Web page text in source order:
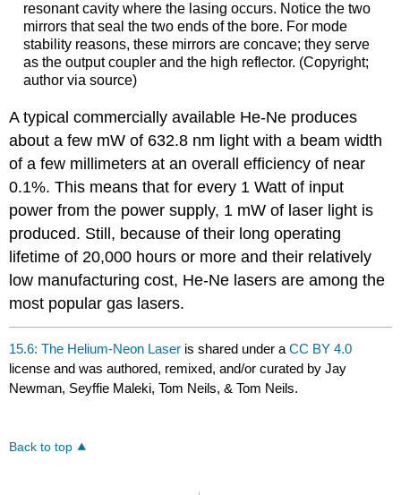
resonant cavity where the lasing occurs. Notice the two
mirrors that seal the two ends of the bore. For mode
stability reasons, these mirrors are concave; they serve
as the output coupler and the high reflector. (Copyright;
author via source)
A typical commercially available He-Ne produces
about a few mW of 632.8 nm light with a beam width
of a few millimeters at an overall efficiency of near
0.1%. This means that for every 1 Watt of input
power from the power supply, 1 mW of laser light is
produced. Still, because of their long operating
lifetime of 20,000 hours or more and their relatively
low manufacturing cost, He-Ne lasers are among the
most popular gas lasers.
15.6: The Helium-Neon Laser is shared under aCC BY 4.0
license and was authored, remixed, and/or curated by Jay
Newman, Seyffie Maleki, Tom Neils, & Tom Neils.
Back to top